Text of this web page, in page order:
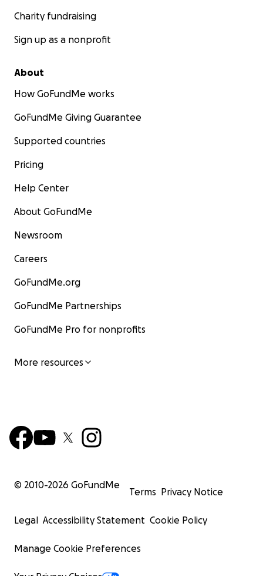
Charity fundraising
Sign up as a nonprofit
About
How GoFundMe works
GoFundMe Giving Guarantee
Supported countries
Pricing
Help Center
About GoFundMe
Newsroom
Careers
GoFundMe.org
GoFundMe Partnerships
GoFundMe Pro for nonprofits
More resources
© 2010-2026 GoFundMe
Terms Privacy Notice
Legal Accessibility Statement Cookie Policy
Manage Cookie Preferences